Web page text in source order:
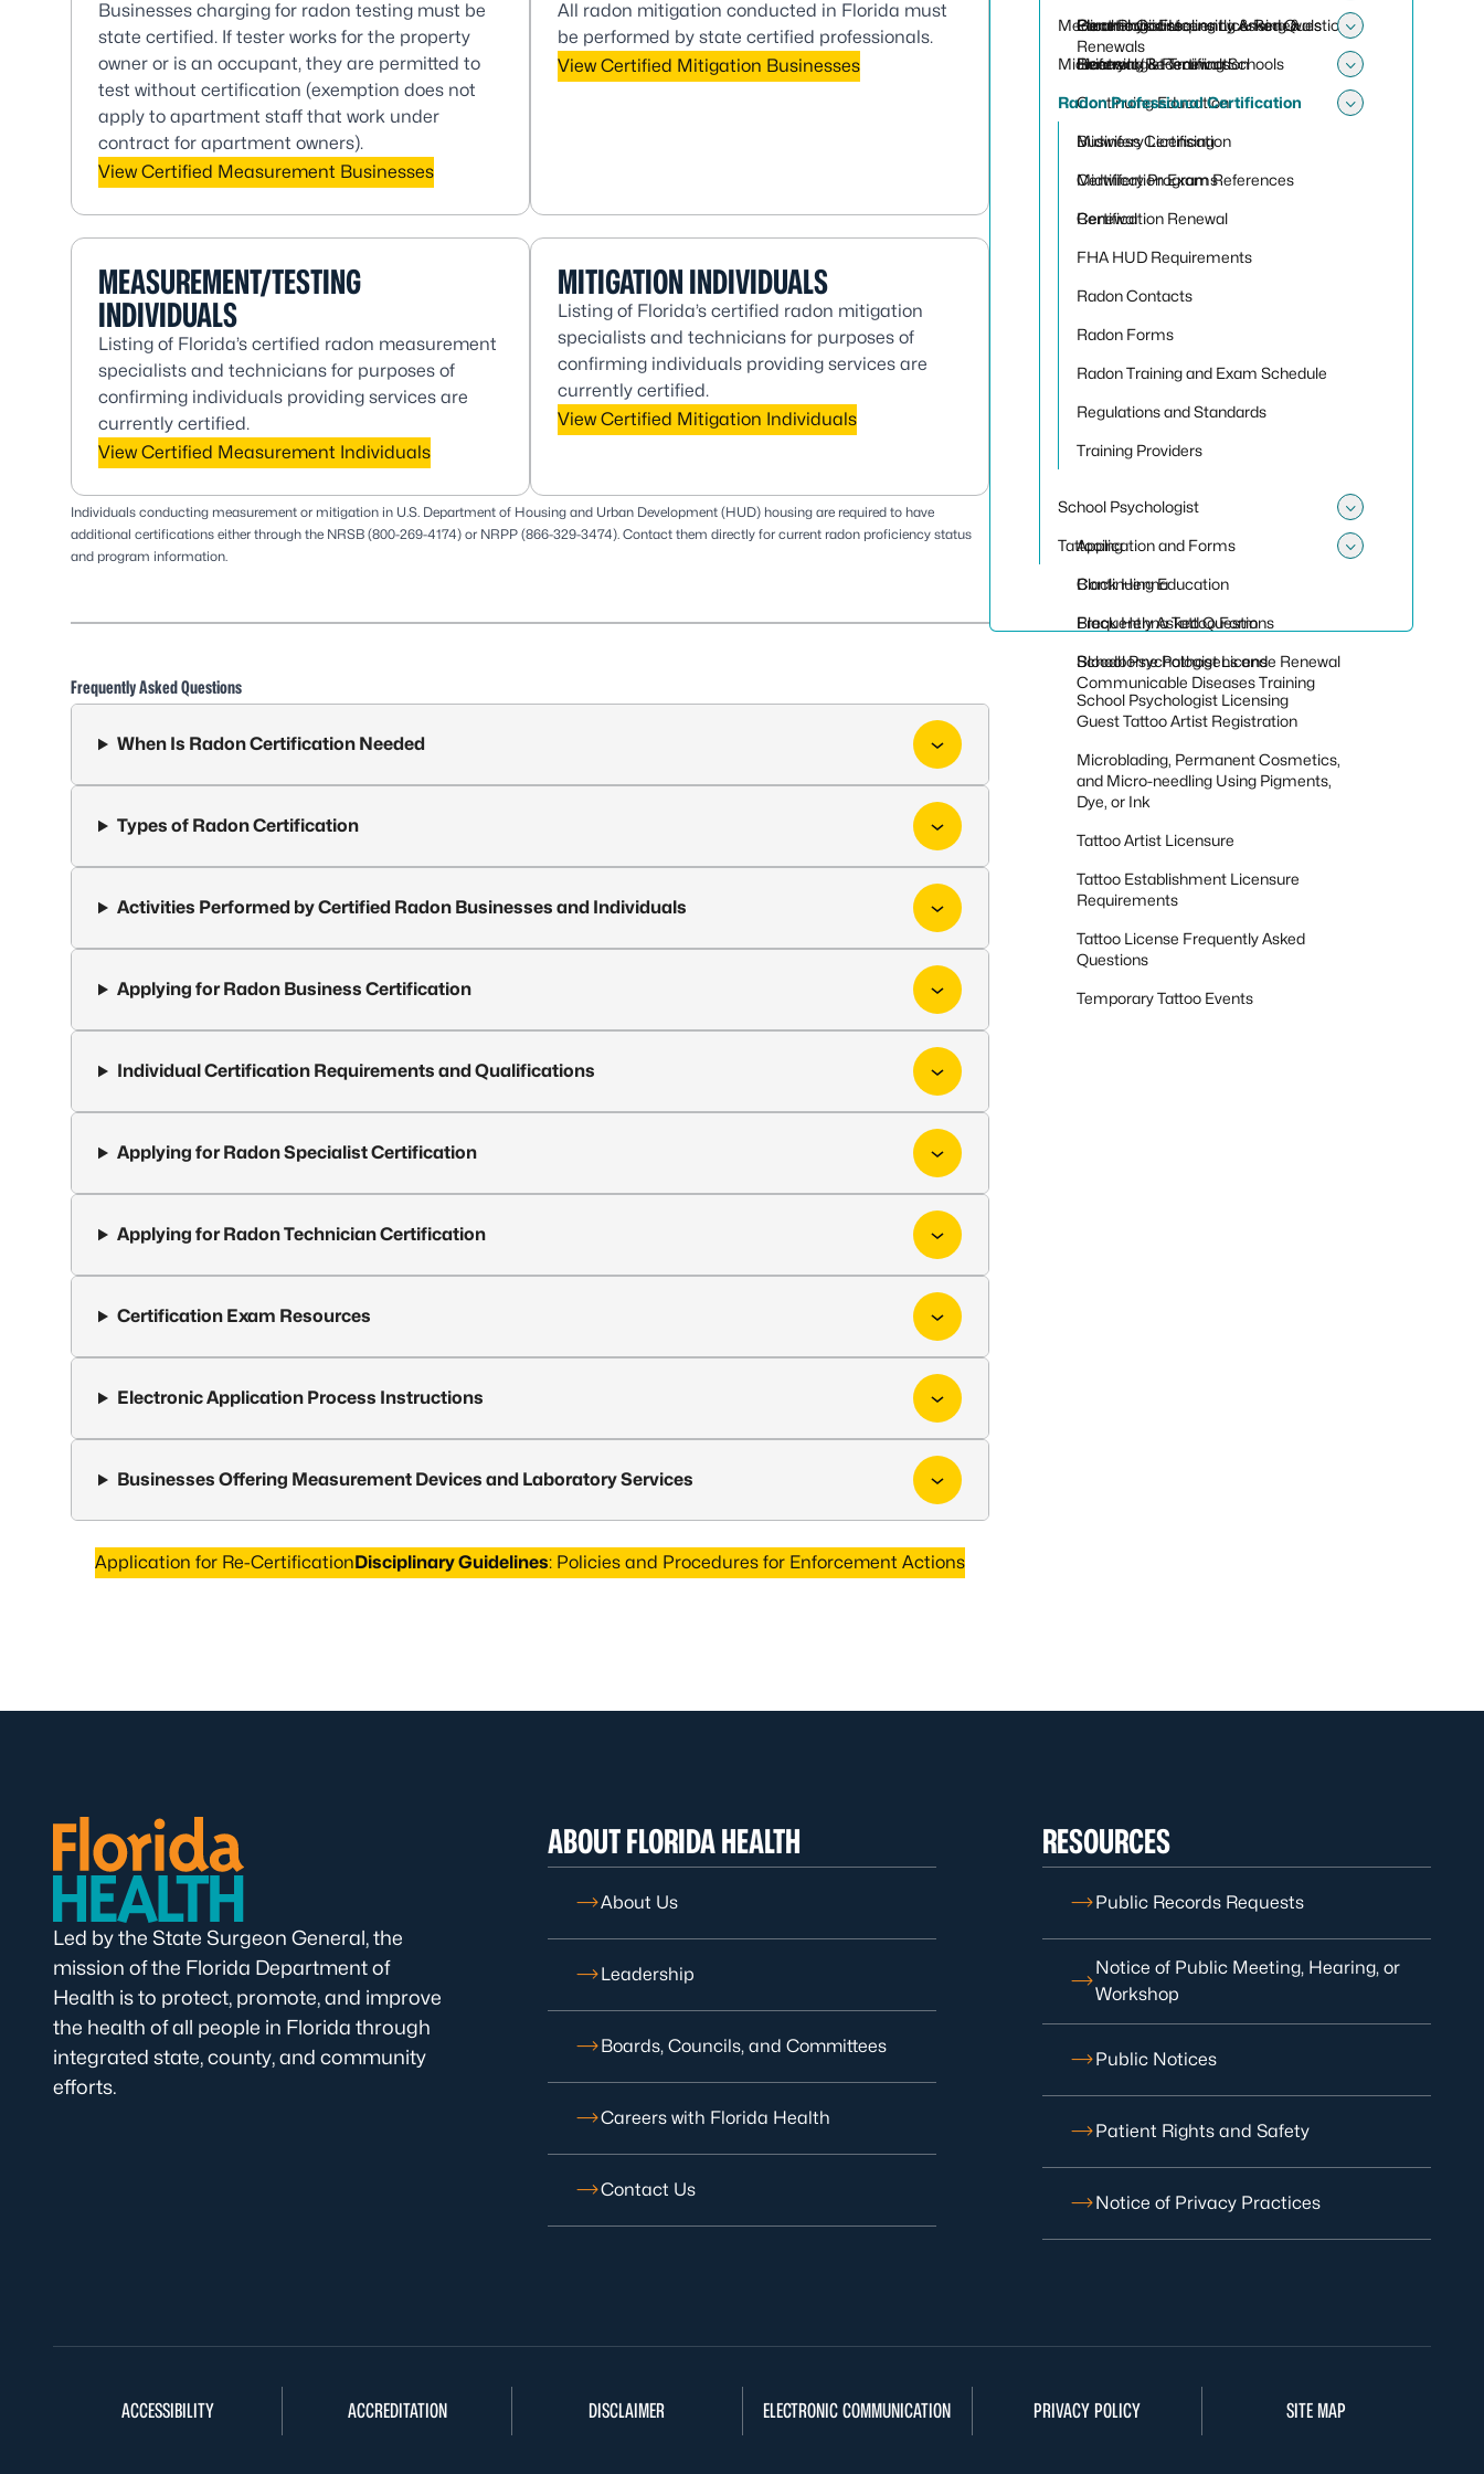
Businesses charging for radon testing must be
state certified. If tester works for the property
owner or is an occupant, they are permitted to
test without certification (exemption does not
apply to apartment staff that work under
contract for apartment owners).
View Certified Measurement Businesses
All radon mitigation conducted in Florida must
be performed by state certified professionals.
View Certified Mitigation Businesses
MEASUREMENT/TESTING
INDIVIDUALS
Listing of Florida’s certified radon measurement
specialists and technicians for purposes of
confirming individuals providing services are
currently certified.
View Certified Measurement Individuals
MITIGATION INDIVIDUALS
Listing of Florida’s certified radon mitigation
specialists and technicians for purposes of
confirming individuals providing services are
currently certified.
View Certified Mitigation Individuals
Individuals conducting measurement or mitigation in U.S. Department of Housing and Urban Development (HUD) housing are required to have
additional certifications either through the NRSB (800-269-4174) or NRPP (866-329-3474). Contact them directly for current radon proficiency status
and program information.
Frequently Asked Questions
When Is Radon Certification Needed
Types of Radon Certification
Activities Performed by Certified Radon Businesses and Individuals
Applying for Radon Business Certification
Individual Certification Requirements and Qualifications
Applying for Radon Specialist Certification
Applying for Radon Technician Certification
Certification Exam Resources
Electronic Application Process Instructions
Businesses Offering Measurement Devices and Laboratory Services
Application for Re-CertificationDisciplinary Guidelines: Policies and Procedures for Enforcement Actions
Electrologist Licensing & Renewals
Electrologist Training Schools
Paramedic Frequently Asked Questions
Renewal/Recertification
Toggle
Genetic Counseling Licensing &
Renewals
Medical Physicist
Toggle
Licensing & Renewals
Midwifery
Toggle
Continuing Education
Midwifery Licensing
Midwifery Programs
Renewal
Radon Professional Certification
Business Certification
Certification Exam References
Certification Renewal
FHA HUD Requirements
Radon Contacts
Radon Forms
Radon Training and Exam Schedule
Regulations and Standards
Training Providers
School Psychologist
Toggle
Application and Forms
Continuing Education
Frequently Asked Questions
School Psychologist License Renewal
School Psychologist Licensing
Tattooing
Black Henna
Black Henna Tattoo Form
Bloodborne Pathogens and
Communicable Diseases Training
Guest Tattoo Artist Registration
Microblading, Permanent Cosmetics,
and Micro-needling Using Pigments,
Dye, or Ink
Tattoo Artist Licensure
Tattoo Establishment Licensure
Requirements
Tattoo License Frequently Asked
Questions
Temporary Tattoo Events
Led by the State Surgeon General, the
mission of the Florida Department of
Health is to protect, promote, and improve
the health of all people in Florida through
integrated state, county, and community
efforts.
ABOUT FLORIDA HEALTH
About Us
Leadership
Boards, Councils, and Committees
Careers with Florida Health
Contact Us
RESOURCES
Public Records Requests
Notice of Public Meeting, Hearing, or
Workshop
Public Notices
Patient Rights and Safety
Notice of Privacy Practices
ACCESSIBILITY ACCREDITATION DISCLAIMER ELECTRONIC COMMUNICATION PRIVACY POLICY SITE MAP